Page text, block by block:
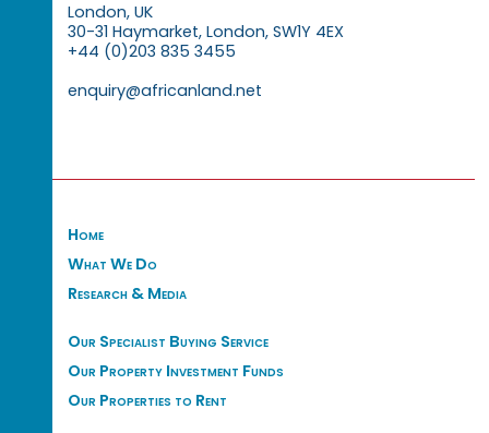
London, UK
30-31 Haymarket, London, SW1Y 4EX
+44 (0)203 835 3455
enquiry@africanland.net
Home
What We Do
Research & Media
Our Specialist Buying Service
Our Property Investment Funds
Our Properties to Rent